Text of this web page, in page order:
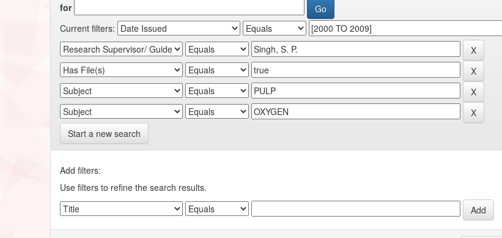
for
Current filters:
Start a new search
Add filters:
Use filters to refine the search results.